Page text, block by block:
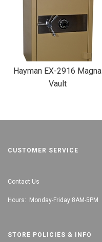
Hayman EX-2916 Magna
Vault
CUSTOMER SERVICE
Contact Us
Hours: Monday-Friday 8AM-5PM
STORE POLICIES & INFO